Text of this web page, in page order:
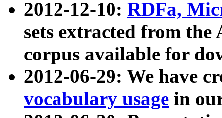
2012-12-10: RDFa,
sets extracted from
corpus available for
2012-06-29: We have
vocabulary usage in